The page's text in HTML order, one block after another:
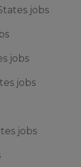
jobs
jobs
jobs
jobs